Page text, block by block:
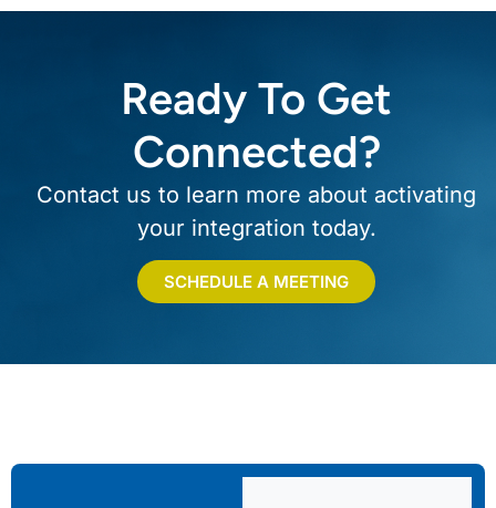
Ready To Get
Connected?
Contact us to learn more about activating
your integration today.
SCHEDULE A MEETING